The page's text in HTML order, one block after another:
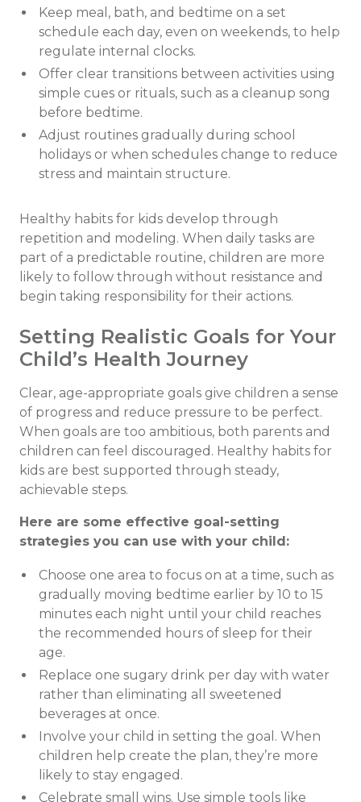
Keep meal, bath, and bedtime on a set
schedule each day, even on weekends, to help
regulate internal clocks.
Offer clear transitions between activities using
simple cues or rituals, such as a cleanup song
before bedtime.
Adjust routines gradually during school
holidays or when schedules change to reduce
stress and maintain structure.
Healthy habits for kids develop through
repetition and modeling. When daily tasks are
part of a predictable routine, children are more
likely to follow through without resistance and
begin taking responsibility for their actions.
Setting Realistic Goals for Your
Child’s Health Journey
Clear, age-appropriate goals give children a sense
of progress and reduce pressure to be perfect.
When goals are too ambitious, both parents and
children can feel discouraged. Healthy habits for
kids are best supported through steady,
achievable steps.
Here are some effective goal-setting
strategies you can use with your child:
Choose one area to focus on at a time, such as
gradually moving bedtime earlier by 10 to 15
minutes each night until your child reaches
the recommended hours of sleep for their
age.
Replace one sugary drink per day with water
rather than eliminating all sweetened
beverages at once.
Involve your child in setting the goal. When
children help create the plan, they’re more
likely to stay engaged.
Celebrate small wins. Use simple tools like